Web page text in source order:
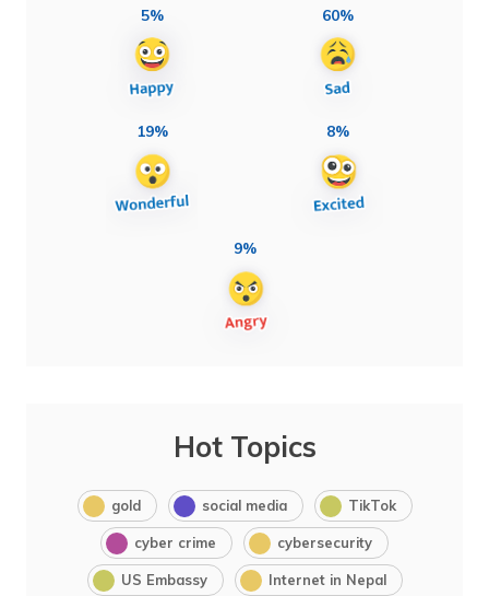
5% 60%
19% 8%
9%
Hot Topics
gold social media TikTok
cyber crime cybersecurity
US Embassy Internet in Nepal